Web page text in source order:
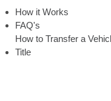
How it Works
FAQ's
How to Transfer a
Title